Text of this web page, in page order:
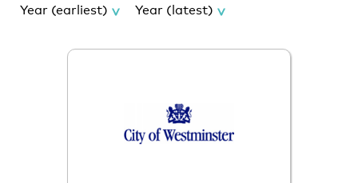
Year (earliest)
Year (latest)